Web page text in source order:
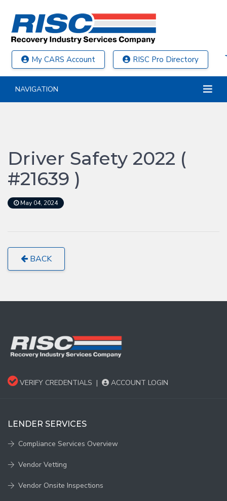
My CARS Account RISC Pro Directory
NAVIGATION
Driver Safety 2022 (
#21639 )
May 04, 2024
BACK
VERIFY CREDENTIALS | ACCOUNT LOGIN
LENDER SERVICES
Compliance Services Overview
Vendor Vetting
Vendor Onsite Inspections